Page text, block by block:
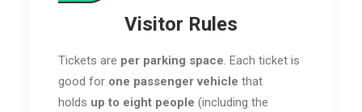
Visitor Rules
Tickets are per parking space. Each ticket is
good for one passenger vehicle that
holds up to eight people (including the